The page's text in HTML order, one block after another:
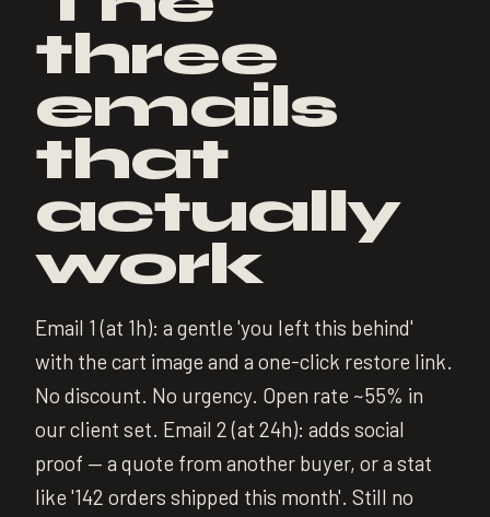
three
emails
that
actually
work
Email 1 (at 1h): a gentle 'you left this behind'
with the cart image and a one-click restore link.
No discount. No urgency. Open rate ~55% in
our client set. Email 2 (at 24h): adds social
proof — a quote from another buyer, or a stat
like '142 orders shipped this month'. Still no